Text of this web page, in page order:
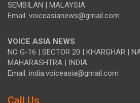
SEMBILAN | MALAYSIA
Email: voiceasianews@gmail.com
VOICE ASIA NEWS
NO G-16 | SECTOR 20 | KHARGHAR |
MAHARASHTRA | INDIA
Email: india.voiceasia@gmail.com